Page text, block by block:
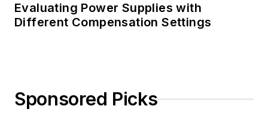
Evaluating Power Supplies with
Different Compensation Settings
Sponsored Picks